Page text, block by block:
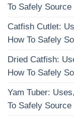
To Safely Source
Catfish Cutlet:
How To Safely
Dried Catfish:
How To Safely
Yam Tuber:
To Safely Source